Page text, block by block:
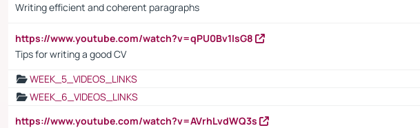
Writing efficient and coherent paragraphs
https://www.youtube.com/watch?v=qPU0Bv1IsG8
Tips for writing a good CV
WEEK_5_VIDEOS_LINKS
WEEK_6_VIDEOS_LINKS
https://www.youtube.com/watch?v=AVrhLvdWQ3s